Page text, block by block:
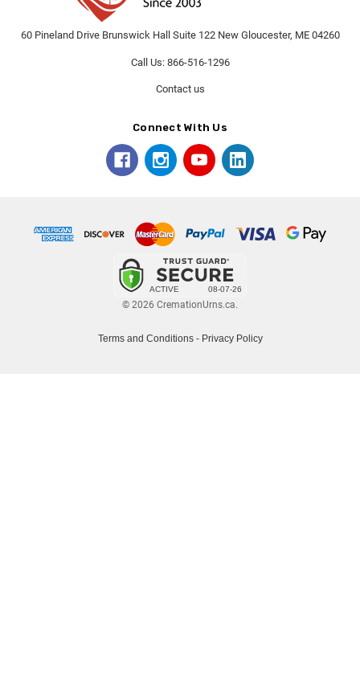
60 Pineland Drive Brunswick Hall Suite 122 New Gloucester, ME 04260
Call Us: 866-516-1296
Contact us
Connect With Us
© 2026 CremationUrns.ca.
Terms and Conditions- Privacy Policy